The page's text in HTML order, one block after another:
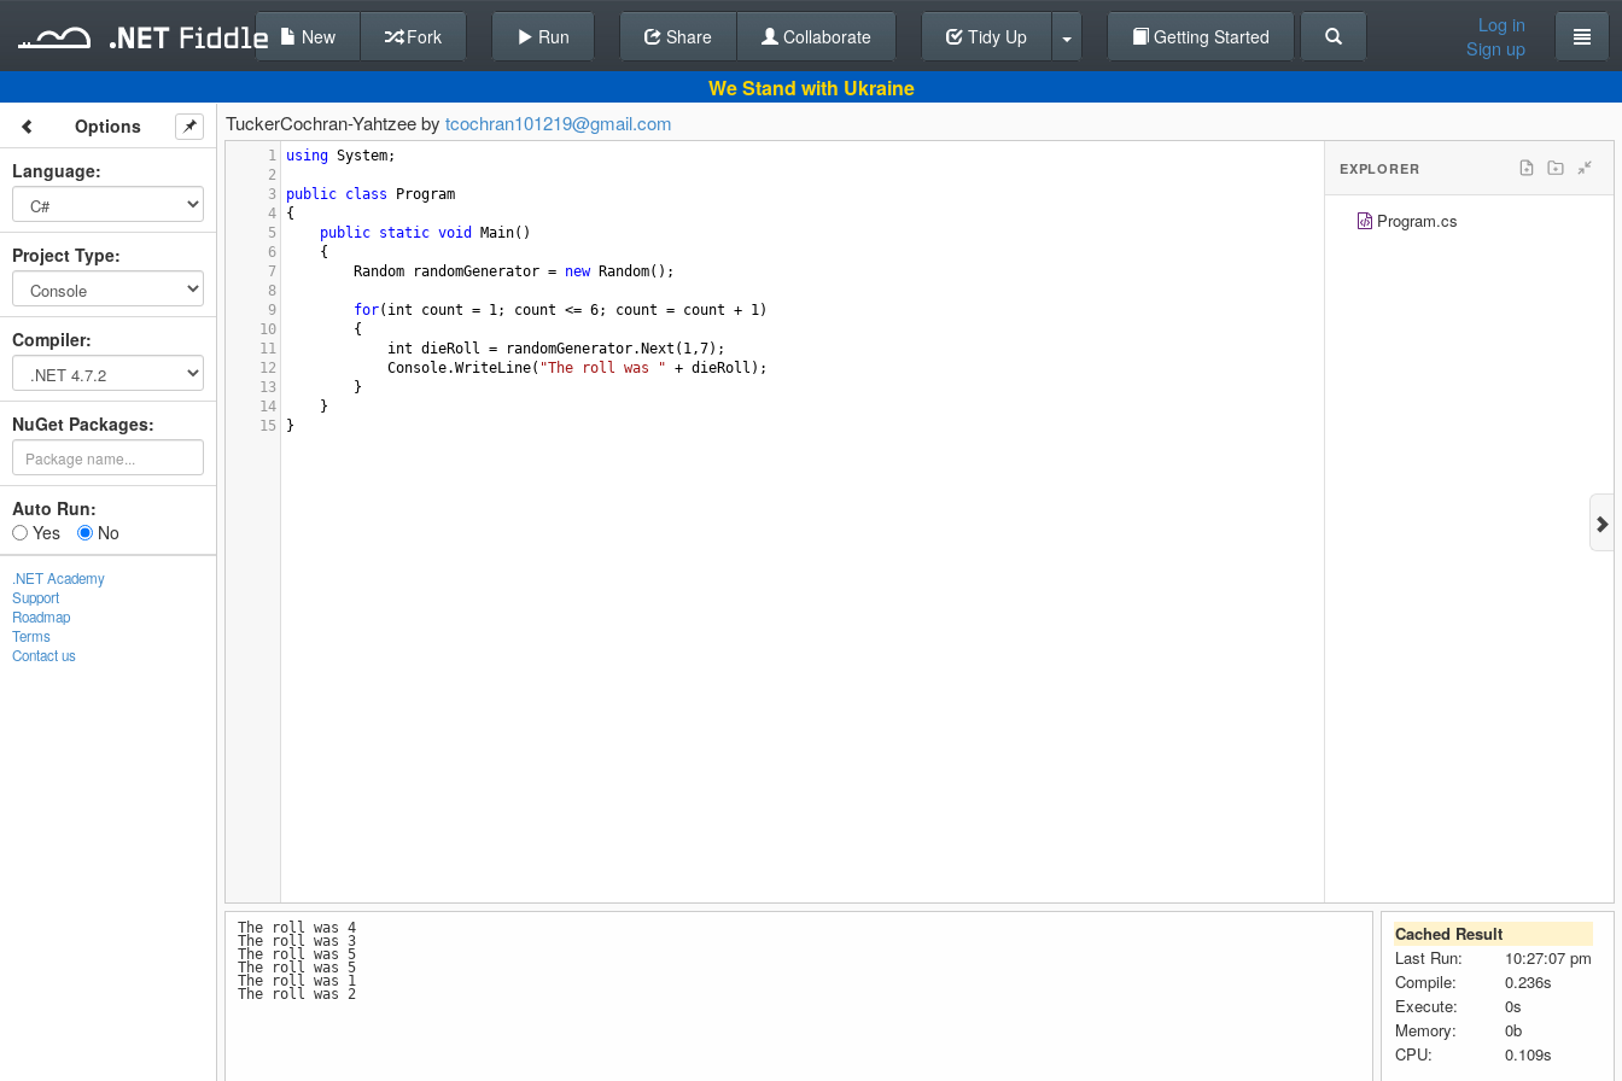
Back To Editor
New Fork Run Share Collaborate Tidy Up Getting Started
Log in
Sign up
We Stand with Ukraine
Options
Language:
Project Type:
Compiler:
NuGet Packages:
Auto Run:
Yes
No
.NET Academy
Support
Roadmap
Terms
Contact us
TuckerCochran-Yahtzee by tcochran101219@gmail.com
1 using System;
2
3
public class
Program
4
{
5
public static void Main()
6
{
7
Random randomGenerator = new Random();
8
9
for( int count = 1; count <= 6; count = count + 1)
10
{
11
int dieRoll = randomGenerator. Next ( 1,7);
12
Console.WriteLine( "The roll was " + dieRoll );
13
}
14
}
15
}
EXPLORER
Program.cs
The roll was 4
The roll was 3
The roll was 5
The roll was 5
The roll was 1
The roll was 2
Cached Result
Last Run:
10:27:07 pm
Compile:
0.236s
Execute:
0s
Memory:
0b
CPU:
0.109s